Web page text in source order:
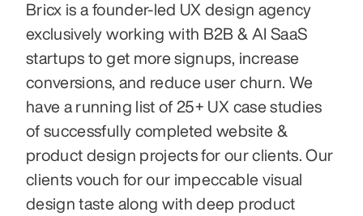
Bricx is a founder-led UX design agency
exclusively working with B2B & AI SaaS
startups to get more signups, increase
conversions, and reduce user churn. We
have a running list of 25+ UX case studies
of successfully completed website &
product design projects for our clients. Our
clients vouch for our impeccable visual
design taste along with deep product